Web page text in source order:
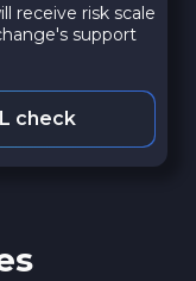
receive risk scale
support
check